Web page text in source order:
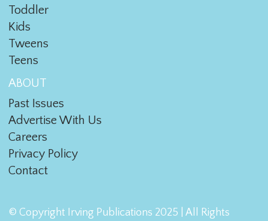
Toddler
Kids
Tweens
Teens
ABOUT
Past Issues
Advertise With Us
Careers
Privacy Policy
Contact
© Copyright Irving Publications 2025 | All Rights